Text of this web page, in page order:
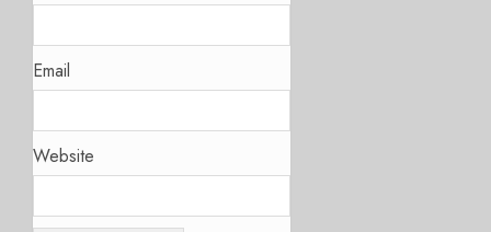
Email
Website